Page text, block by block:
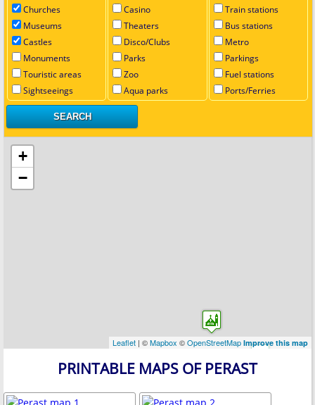
Churches
Museums
Castles
Monuments
Touristic areas
Sightseeings
Casino
Theaters
Disco/Clubs
Parks
Zoo
Aqua parks
Train stations
Bus stations
Metro
Parkings
Fuel stations
Ports/Ferries
+
−
Leaflet | ©Mapbox ©OpenStreetMap Improve this map
PRINTABLE MAPS OF PERAST